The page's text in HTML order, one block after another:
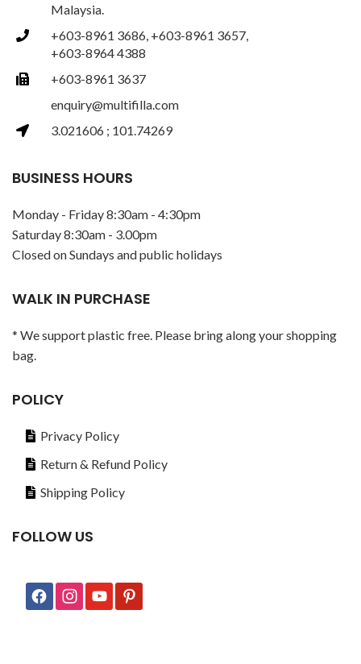
Malaysia.
+603-8961 3686, +603-8961 3657,
+603-8964 4388
+603-8961 3637
enquiry@multifilla.com
3.021606 ; 101.74269
BUSINESS HOURS
Monday - Friday 8:30am - 4:30pm
Saturday 8:30am - 3.00pm
Closed on Sundays and public holidays
WALK IN PURCHASE
* We support plastic free. Please bring along your shopping
bag.
POLICY
Privacy Policy
Return & Refund Policy
Shipping Policy
FOLLOW US